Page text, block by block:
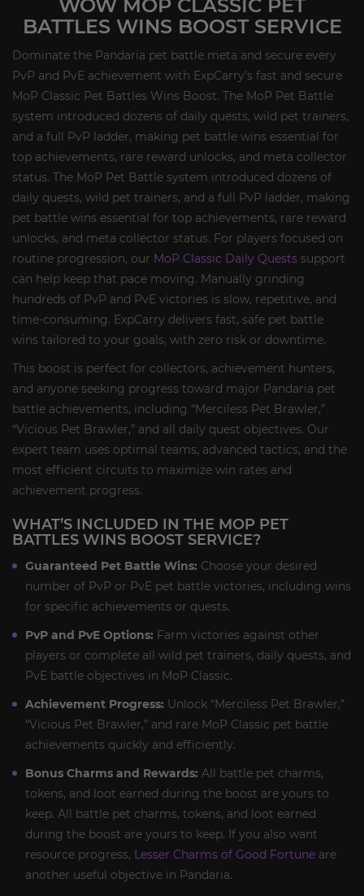
WOW MOP CLASSIC PET
BATTLES WINS BOOST SERVICE
Dominate the Pandaria pet battle meta and secure every
PvP and PvE achievement with ExpCarry’s fast and secure
MoP Classic Pet Battles Wins Boost. The MoP Pet Battle
system introduced dozens of daily quests, wild pet trainers,
and a full PvP ladder, making pet battle wins essential for
top achievements, rare reward unlocks, and meta collector
status. The MoP Pet Battle system introduced dozens of
daily quests, wild pet trainers, and a full PvP ladder, making
pet battle wins essential for top achievements, rare reward
unlocks, and meta collector status. For players focused on
routine progression, our MoP Classic Daily Quests support
can help keep that pace moving. Manually grinding
hundreds of PvP and PvE victories is slow, repetitive, and
time-consuming. ExpCarry delivers fast, safe pet battle
wins tailored to your goals, with zero risk or downtime.
This boost is perfect for collectors, achievement hunters,
and anyone seeking progress toward major Pandaria pet
battle achievements, including “Merciless Pet Brawler,”
“Vicious Pet Brawler,” and all daily quest objectives. Our
expert team uses optimal teams, advanced tactics, and the
most efficient circuits to maximize win rates and
achievement progress.
WHAT’S INCLUDED IN THE MOP PET
BATTLES WINS BOOST SERVICE?
Guaranteed Pet Battle Wins: Choose your desired
number of PvP or PvE pet battle victories, including wins
for specific achievements or quests.
PvP and PvE Options: Farm victories against other
players or complete all wild pet trainers, daily quests, and
PvE battle objectives in MoP Classic.
Achievement Progress: Unlock “Merciless Pet Brawler,”
“Vicious Pet Brawler,” and rare MoP Classic pet battle
achievements quickly and efficiently.
Bonus Charms and Rewards: All battle pet charms,
tokens, and loot earned during the boost are yours to
keep. All battle pet charms, tokens, and loot earned
during the boost are yours to keep. If you also want
resource progress, Lesser Charms of Good Fortune are
another useful objective in Pandaria.